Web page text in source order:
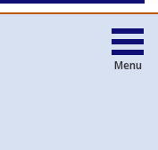
Menu